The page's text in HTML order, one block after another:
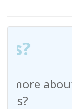
Q
Have
a